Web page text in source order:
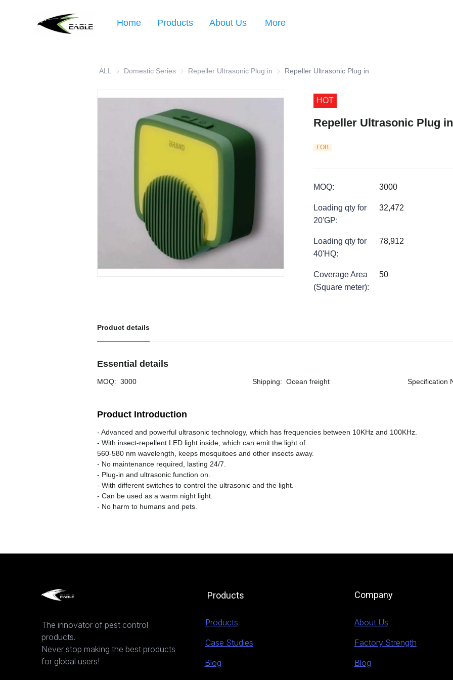
Home Products About Us More
ALL Domestic Series Domestic Series
Repeller Ultrasonic Plug in Repeller Ultrasonic Plug in
Repeller Ultrasonic Plug in
HOT
Repeller Ultrasonic Plug in
FOB
MOQ: 3000
Loading qty for
20'GP:
32,472
Loading qty for
40'HQ:
78,912
Coverage Area
(Square meter):
50
Product details
Essential details
MOQ: 3000 Shipping: Ocean freight Specification
Product Introduction
- Advanced and powerful ultrasonic technology, which has frequencies between 10KHz and 100KHz.
- With insect-repellent LED light inside, which can emit the light of
560-580 nm wavelength, keeps mosquitoes and other insects away.
- No maintenance required, lasting 24/7.
- Plug-in and ultrasonic function on.
- With different switches to control the ultrasonic and the light.
- Can be used as a warm night light.
- No harm to humans and pets.
The innovator of pest control
products.
Never stop making the best products
for global users!
Products
Products
Case Studies
Company
About Us
Factory Strength
Blog
Blog